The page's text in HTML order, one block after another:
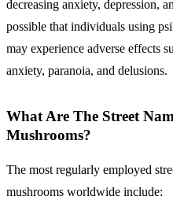
decreasing anxiety, depression,
possible that individuals using
may experience adverse effects
anxiety, paranoia, and delusions.
What Are The Street
Mushrooms?
The most regularly employed
mushrooms worldwide include: